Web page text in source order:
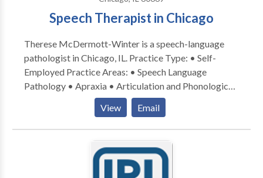
Speech Therapist in Chicago
Therese McDermott-Winter is a speech-language
pathologist in Chicago, IL. Practice Type: • Self-
Employed Practice Areas: • Speech Language
Pathology • Apraxia • Articulation and Phonological
Process Disorders • Cognitive-Communication
Disorders • Language acquisition disorders •
Neurogenic Communication Disorders • Phonology
Disorders • Speech Therapy • Swallowing disorders
Please contact Therese McDermott-Winter for a
View Email